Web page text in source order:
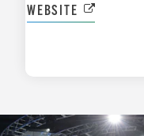
WEBSITE